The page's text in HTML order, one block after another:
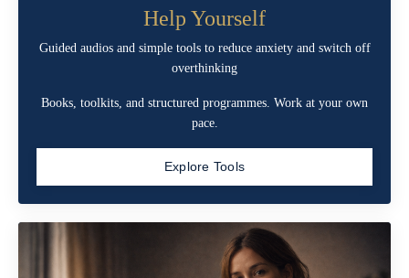
Help Yourself
Guided audios and simple tools to reduce anxiety and switch off
overthinking
Books, toolkits, and structured programmes. Work at your own
pace.
Explore Tools